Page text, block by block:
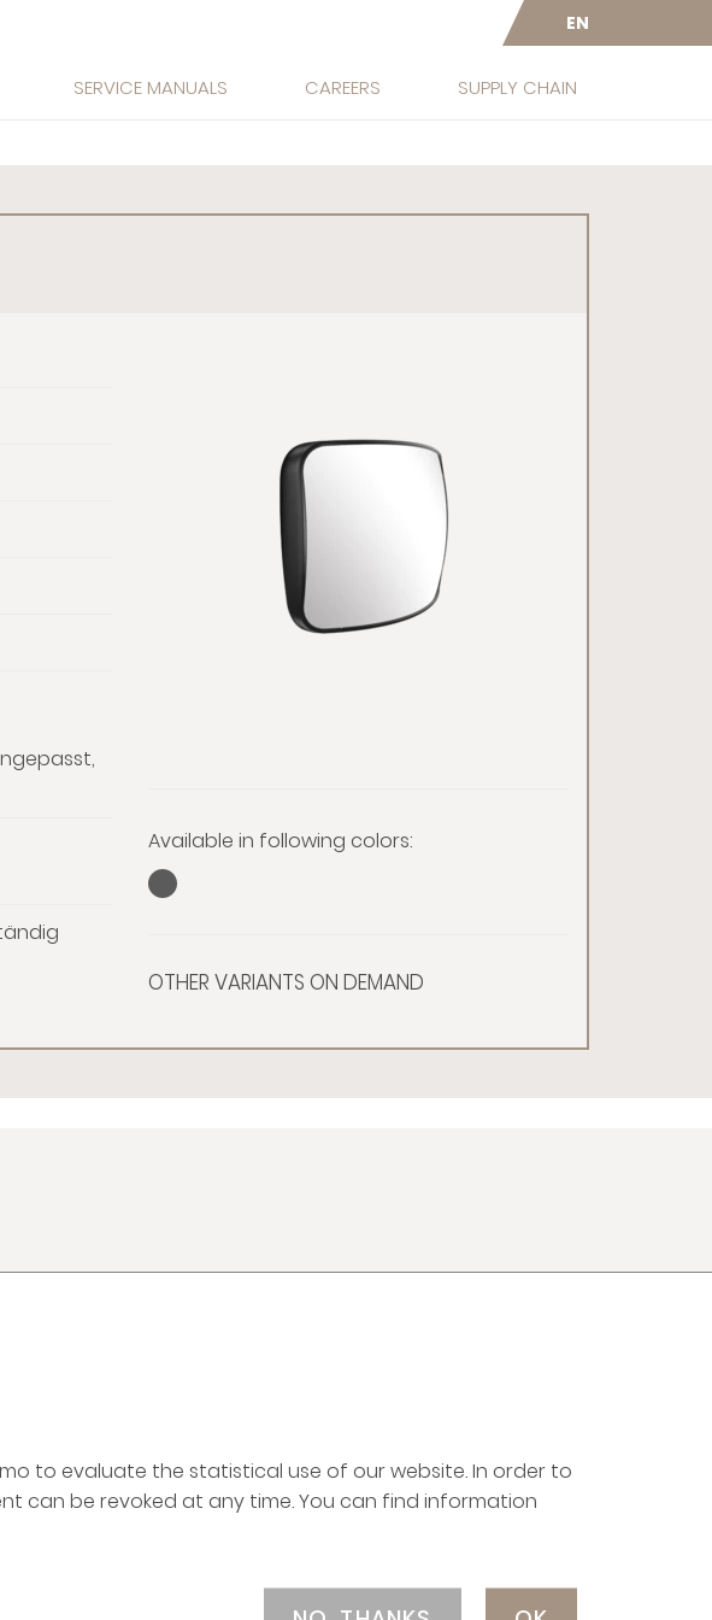
EN
SERVICE MANUALS CAREERS SUPPLY CHAIN
Available in following colors:
OTHER VARIANTS ON DEMAND
to evaluate the statistical use of our website. In order to
can be revoked at any time. You can find information